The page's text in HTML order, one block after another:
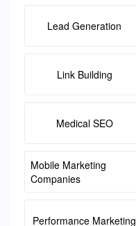
Lead Generation
Link Building
Medical SEO
Mobile Marketing
Companies
Performance Marketing